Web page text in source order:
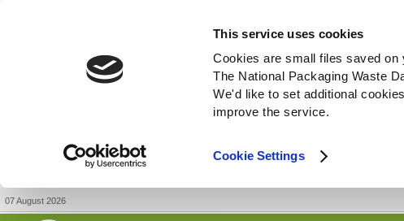
This service uses cookies
Cookies are small files saved on
The National Packaging Waste
We'd like to set additional
improve the service.
Cookie Settings
07 August 2026